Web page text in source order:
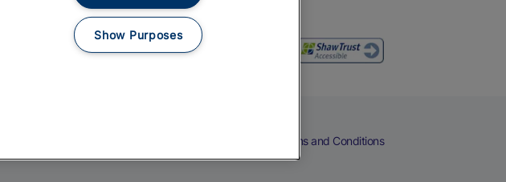
Terms and Conditions
Show Purposes